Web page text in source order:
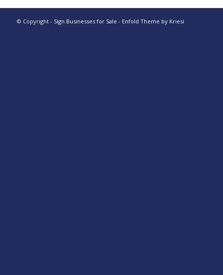
© Copyright - Sign Businesses for Sale - Enfold Theme by Kriesi